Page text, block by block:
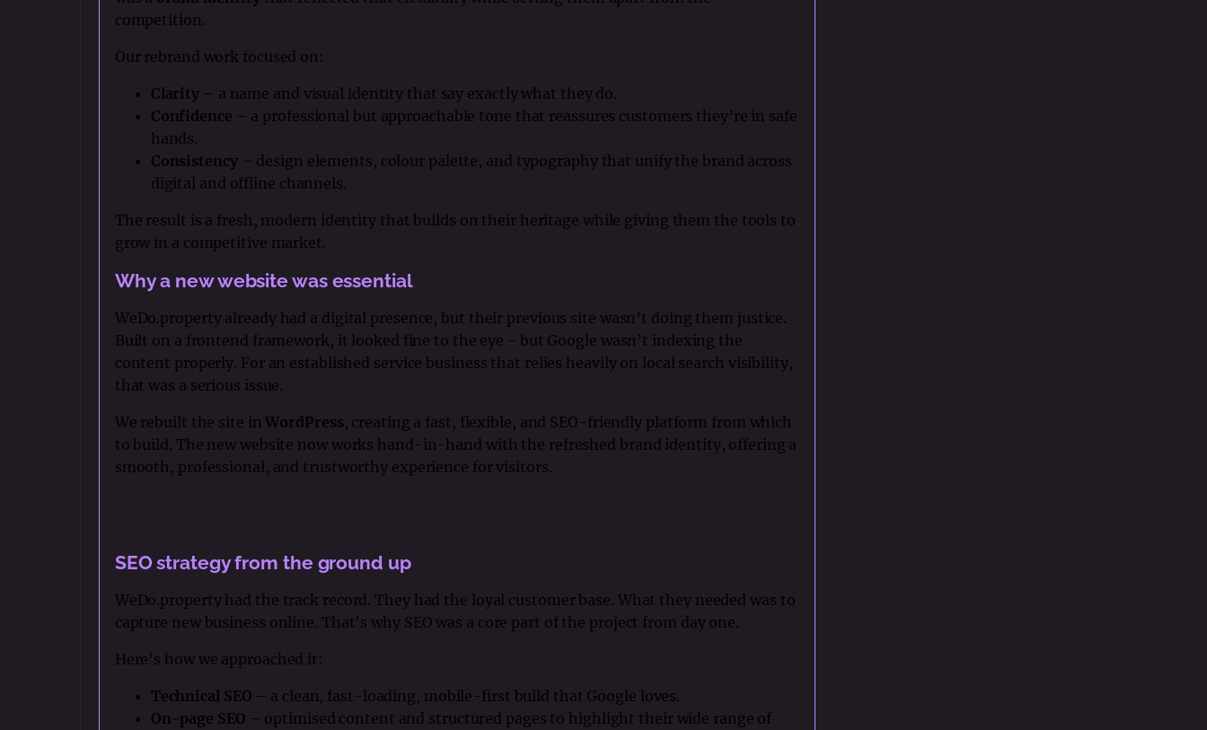
competition.
Our rebrand work focused on:
Clarity – a name and visual identity that say exactly what they do.
Confidence – a professional but approachable tone that reassures customers they’re in safe
hands.
Consistency– design elements, colour palette, and typography that unify the brand across
digital and offline channels.
The result is a fresh, modern identity that builds on their heritage while giving them the tools to
grow in a competitive market.
Why a new website was essential
WeDo.property already had a digital presence, but their previous site wasn’t doing them justice.
Built on a frontend framework, it looked fine to the eye - but Google wasn’t indexing the
content properly. For an established service business that relies heavily on local search visibility,
that was a serious issue.
We rebuilt the site inWordPress, creating a fast, flexible, and SEO-friendly platform from which
to build. The new website now works hand-in-hand with the refreshed brand identity, offering a
smooth, professional, and trustworthy experience for visitors.
SEO strategy from the ground up
WeDo.property had the track record. They had the loyal customer base. What they needed was to
capture new business online. That’s why SEO was a core part of the project from day one.
Here’s how we approached it:
Technical SEO – a clean, fast-loading, mobile-first build that Google loves.
On-page SEO – optimised content and structured pages to highlight their wide range of